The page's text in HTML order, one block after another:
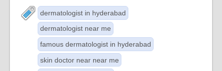
dermatologist in hyderabad
dermatologist near me
famous dermatologist in hyderabad
skin doctor near near me